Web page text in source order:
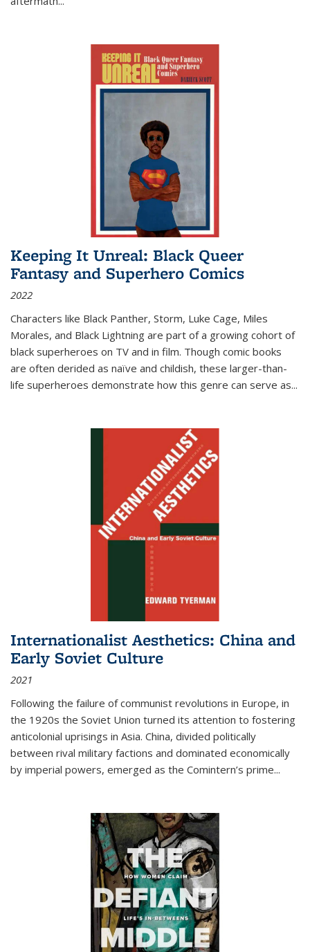
Keeping It Unreal: Black Queer
Fantasy and Superhero Comics
2022
Characters like Black Panther, Storm, Luke Cage, Miles
Morales, and Black Lightning are part of a growing cohort of
black superheroes on TV and in film. Though comic books
are often derided as naïve and childish, these larger-than-
life superheroes demonstrate how this genre can serve as...
Internationalist Aesthetics: China and
Early Soviet Culture
2021
Following the failure of communist revolutions in Europe, in
the 1920s the Soviet Union turned its attention to fostering
anticolonial uprisings in Asia. China, divided politically
between rival military factions and dominated economically
by imperial powers, emerged as the Comintern’s prime...